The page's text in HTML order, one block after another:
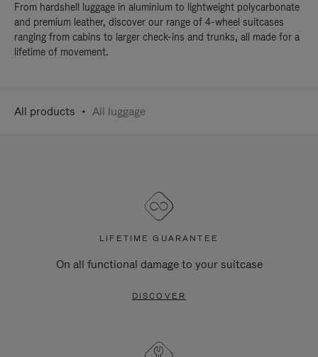
From hardshell luggage in aluminium to lightweight polycarbonate
and premium leather, discover our range of 4-wheel suitcases
ranging from cabins to larger check-ins and trunks, all made for a
lifetime of movement.
All products All luggage
LIFETIME GUARANTEE
On all functional damage to your suitcase
DISCOVER